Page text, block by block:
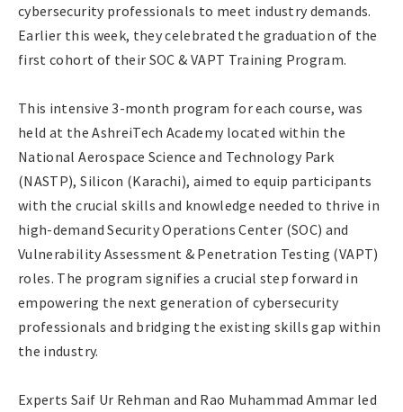
cybersecurity professionals to meet industry demands.
Earlier this week, they celebrated the graduation of the
first cohort of their SOC & VAPT Training Program.
This intensive 3-month program for each course, was
held at the AshreiTech Academy located within the
National Aerospace Science and Technology Park
(NASTP), Silicon (Karachi), aimed to equip participants
with the crucial skills and knowledge needed to thrive in
high-demand Security Operations Center (SOC) and
Vulnerability Assessment & Penetration Testing (VAPT)
roles. The program signifies a crucial step forward in
empowering the next generation of cybersecurity
professionals and bridging the existing skills gap within
the industry.
Experts Saif Ur Rehman and Rao Muhammad Ammar led